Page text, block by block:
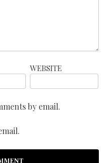
WEBSITE
by email.